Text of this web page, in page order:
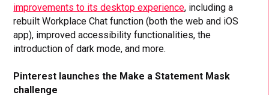
improvements to its desktop experience, including a
rebuilt Workplace Chat function (both the web and iOS
app), improved accessibility functionalities, the
introduction of dark mode, and more.
Pinterest launches the Make a Statement Mask
challenge